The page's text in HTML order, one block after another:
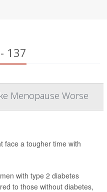
137
Menopause Worse
face a tougher time with
with type 2 diabetes
to those without diabetes,